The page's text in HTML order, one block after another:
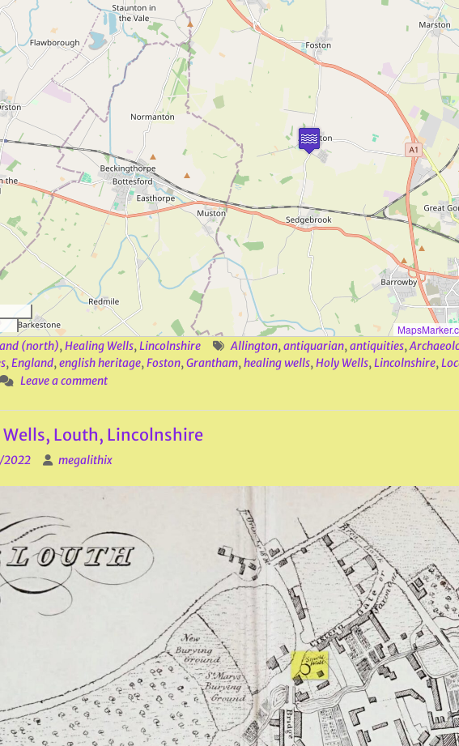
(north),Healing Wells,Lincolnshire Allington,antiquarian,antiquities,
,England,english heritage,Foston,Grantham,healing wells,Holy Wells,Lincolnshire,
Leave a comment
Wells, Louth, Lincolnshire
2022 megalithix